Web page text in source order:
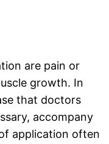
are pain or
growth. In
that doctors
accompany
application often